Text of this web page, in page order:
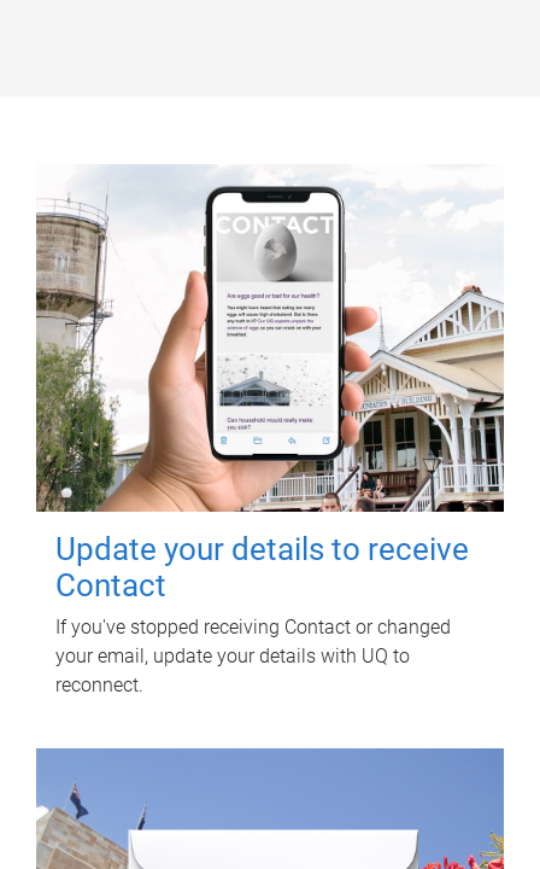
Update your details to receive
Contact
If you've stopped receiving Contact or changed
your email, update your details with UQ to
reconnect.